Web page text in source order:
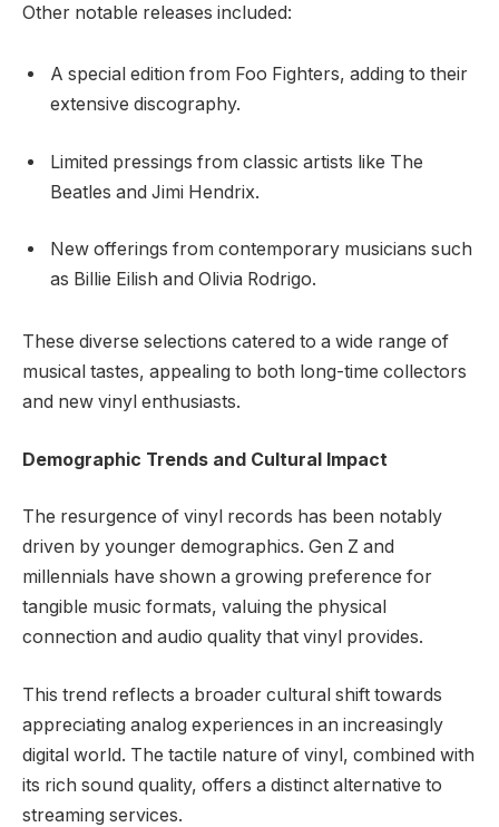
Other notable releases included:
A special edition from Foo Fighters, adding to their
extensive discography.
Limited pressings from classic artists like The
Beatles and Jimi Hendrix.
New offerings from contemporary musicians such
as Billie Eilish and Olivia Rodrigo.
These diverse selections catered to a wide range of
musical tastes, appealing to both long-time collectors
and new vinyl enthusiasts.
Demographic Trends and Cultural Impact
The resurgence of vinyl records has been notably
driven by younger demographics. Gen Z and
millennials have shown a growing preference for
tangible music formats, valuing the physical
connection and audio quality that vinyl provides.
This trend reflects a broader cultural shift towards
appreciating analog experiences in an increasingly
digital world. The tactile nature of vinyl, combined with
its rich sound quality, offers a distinct alternative to
streaming services.